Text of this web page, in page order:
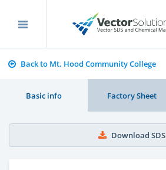
Back to Mt. Hood Community College
Basic info Factory Sheet
Download SDS